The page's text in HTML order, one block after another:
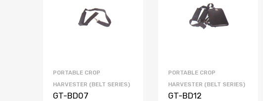
PORTABLE CROP
HARVESTER (BELT SERIES)
GT-BD07
PORTABLE CROP
HARVESTER (BELT SERIES)
GT-BD12